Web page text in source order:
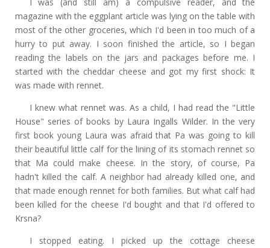
magazine with the eggplant article was lying on the table with
most of the other groceries, which I'd been in too much of a
hurry to put away. I soon finished the article, so I began
reading the labels on the jars and packages before me. I
started with the cheddar cheese and got my first shock: It
was made with rennet.
I knew what rennet was. As a child, I had read the "Little
House" series of books by Laura Ingalls Wilder. In the very
first book young Laura was afraid that Pa was going to kill
their beautiful little calf for the lining of its stomach rennet so
that Ma could make cheese. In the story, of course, Pa
hadn't killed the calf. A neighbor had already killed one, and
that made enough rennet for both families. But what calf had
been killed for the cheese I'd bought and that I'd offered to
Krsna?
I stopped eating. I picked up the cottage cheese